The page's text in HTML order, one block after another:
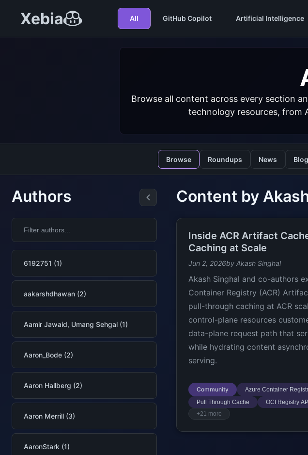
Xebia All GitHub Copilot Artificial Intelligence
Browse all content across every section
technology resources, from
Browse Roundups News
Authors
6192751 (1)
aakarshdhawan (2)
Aamir Jawaid, Umang Sehgal (1)
Aaron_Bode (2)
Aaron Hallberg (2)
Aaron Merrill (3)
AaronStark (1)
Content by
Inside ACR Artifact
Caching at Scale
Jun 2, 2026by Akash Singhal
Akash Singhal and co-authors
Container Registry (ACR)
pull-through caching at ACR
control-plane resources
data-plane request path that
while hydrating content
serving.
Community Azure Container
Pull Through Cache
OCI Registry API
+21 more